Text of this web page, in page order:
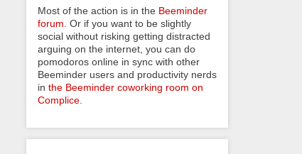
Most of the action is in the Beeminder
forum . Or if you want to be slightly
social without risking getting distracted
arguing on the internet, you can do
pomodoros online in sync with other
Beeminder users and productivity nerds
in the Beeminder coworking room on
Complice